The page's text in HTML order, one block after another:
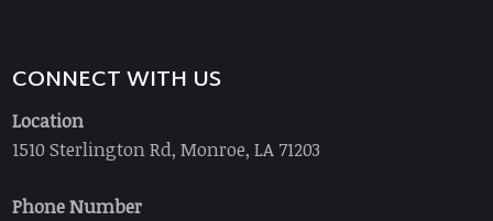
CONNECT WITH US
Location
1510 Sterlington Rd, Monroe, LA 71203
Phone Number